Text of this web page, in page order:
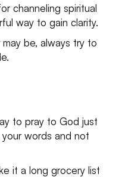
channeling spiritual
way to gain clarity.
be, always try to
to pray to God just
your words and not
it a long grocery list